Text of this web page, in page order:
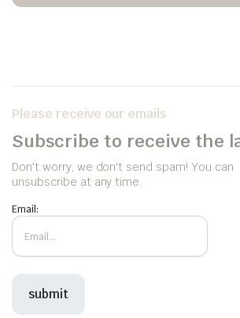
Please receive our emails
Subscribe to receive the
Don't worry, we don't send spam! You can
unsubscribe at any time.
Email: